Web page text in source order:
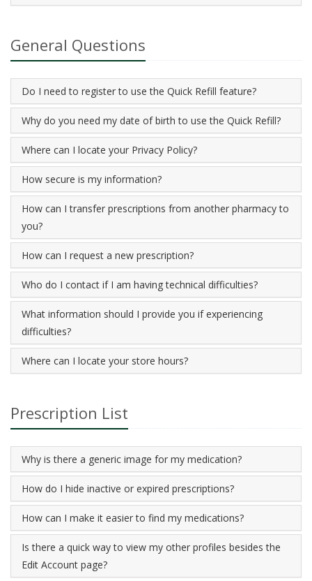
General Questions
Do I need to register to use the Quick Refill feature?
Why do you need my date of birth to use the Quick Refill?
Where can I locate your Privacy Policy?
How secure is my information?
How can I transfer prescriptions from another pharmacy to
you?
How can I request a new prescription?
Who do I contact if I am having technical difficulties?
What information should I provide you if experiencing
difficulties?
Where can I locate your store hours?
Prescription List
Why is there a generic image for my medication?
How do I hide inactive or expired prescriptions?
How can I make it easier to find my medications?
Is there a quick way to view my other profiles besides the
Edit Account page?